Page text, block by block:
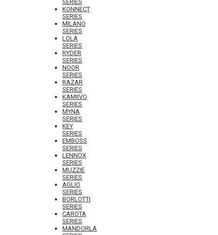
SERIES
KONNECT
SERIES
MILANO
SERIES
LOLA
SERIES
RYDER
SERIES
NOOR
SERIES
RAZAR
SERIES
KAMIIVO
SERIES
MYNA
SERIES
KEY
SERIES
EMBOSS
SERIES
LENNOX
SERIES
MUZZIE
SERIES
AGLIO
SERIES
BORLOTTI
SERIES
CAROTA
SERIES
MANDORLA